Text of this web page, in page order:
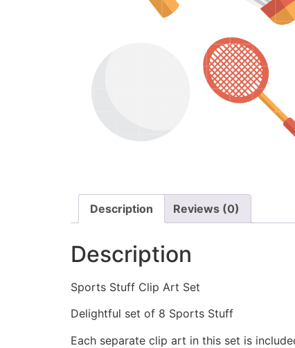
Description Reviews (0)
Description
Sports Stuff Clip Art Set
Delightful set of 8 Sports Stuff
Each separate clip art in this set is